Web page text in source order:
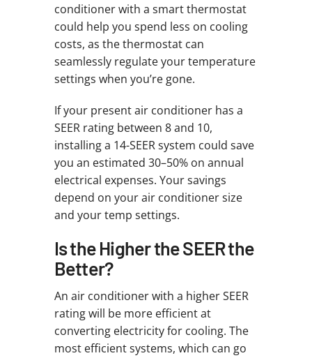
conditioner with a smart thermostat
could help you spend less on cooling
costs, as the thermostat can
seamlessly regulate your temperature
settings when you’re gone.
If your present air conditioner has a
SEER rating between 8 and 10,
installing a 14-SEER system could save
you an estimated 30–50% on annual
electrical expenses. Your savings
depend on your air conditioner size
and your temp settings.
Is the Higher the SEER the
Better?
An air conditioner with a higher SEER
rating will be more efficient at
converting electricity for cooling. The
most efficient systems, which can go